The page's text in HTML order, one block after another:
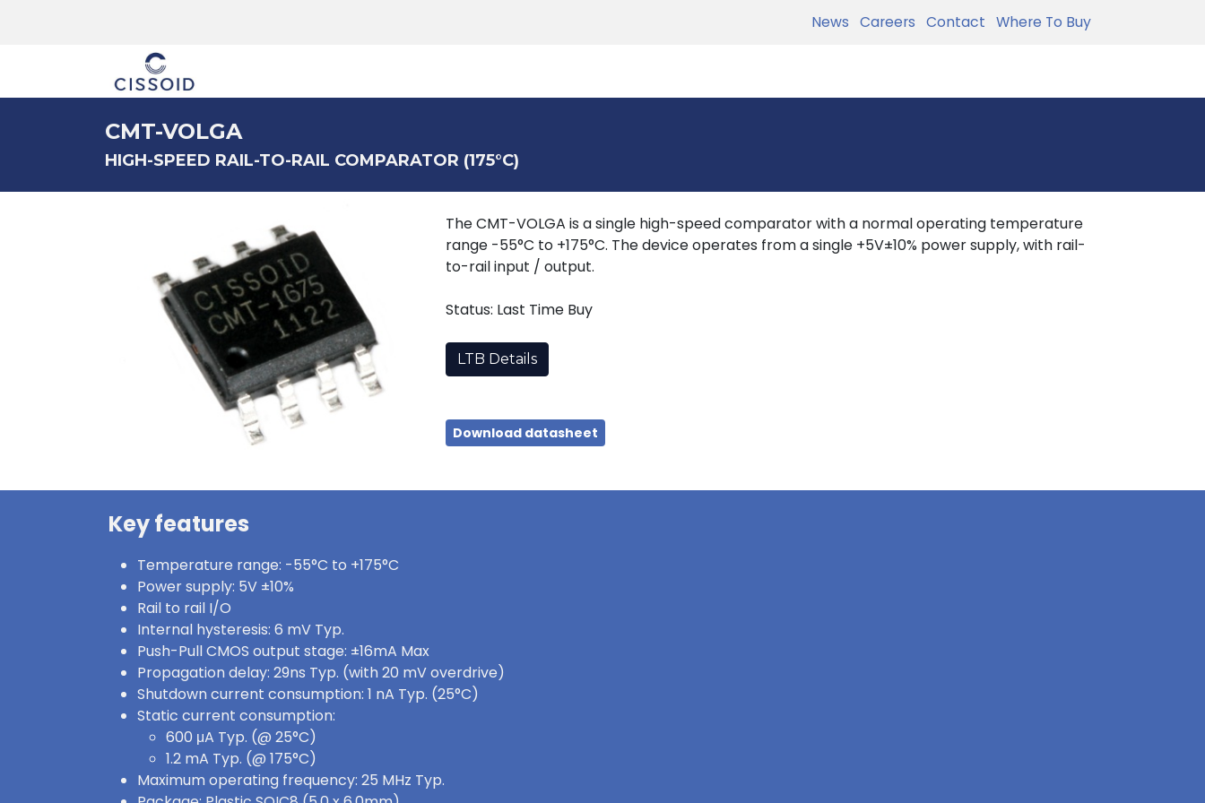
News Careers Contact Where To Buy
CMT-VOLGA
HIGH-SPEED RAIL-TO-RAIL COMPARATOR (175°C)
The CMT-VOLGA is a single high-speed comparator with a normal operating temperature
range -55°C to +175°C. The device operates from a single +5V±10% power supply, with rail-
to-rail input / output.
Status: Last Time Buy
LTB Details
Download datasheet
Key features
Temperature range: -55°C to +175°C
Power supply: 5V ±10%
Rail to rail I/O
Internal hysteresis: 6 mV Typ.
Push-Pull CMOS output stage: ±16mA Max
Propagation delay: 29ns Typ. (with 20 mV overdrive)
Shutdown current consumption: 1 nA Typ. (25°C)
Static current consumption:
600 μA Typ. (@ 25°C)
1.2 mA Typ. (@ 175°C)
Maximum operating frequency: 25 MHz Typ.